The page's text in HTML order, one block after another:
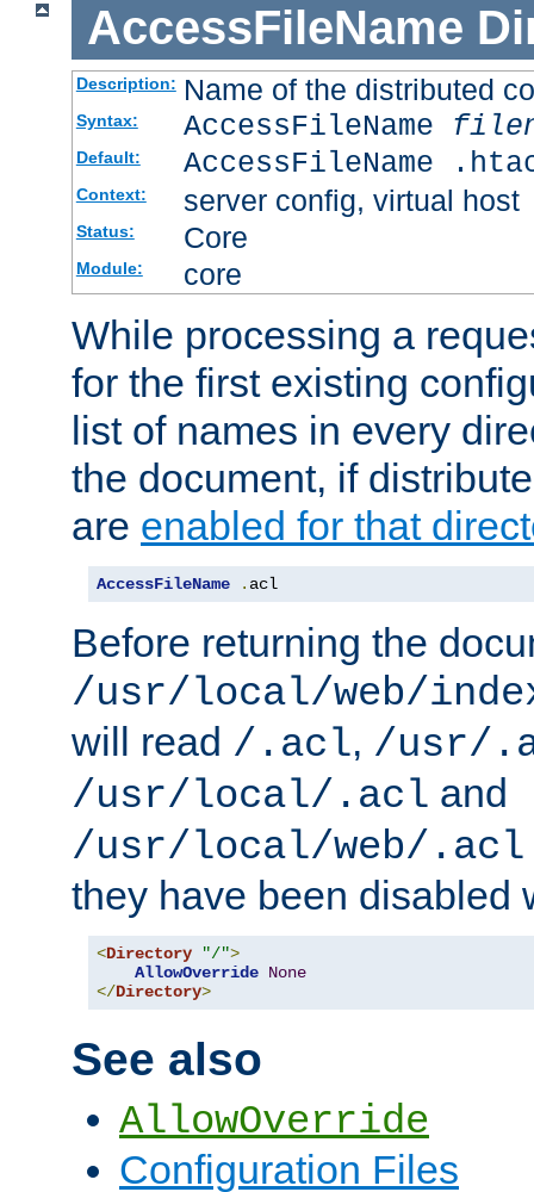
AccessFileName
Description: Name of the distributed
Syntax: AccessFileName
Default: AccessFileName
Context: server config, virtual host
Status: Core
Module: core
While processing a
for the first existing
list of names in every
the document, if
are enabled for that
AccessFileName . acl
Before returning the
/usr/local/web/
will read /.acl, /usr/
/usr/local/.acl and
/usr/local/web/.acl
they have been disabled
<Directory "/">
AllowOverride None
</Directory>
See also
AllowOverride
Configuration Files